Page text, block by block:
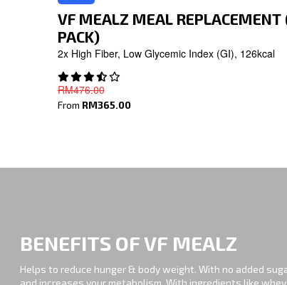
VF MEALZ MEAL REPLACEMENT
PACK)
2x High Fiber, Low Glycemic Index (GI), 126kcal
RM476.00
From RM365.00
BENEFITS OF VF MEALZ
Helps to reduce hunger & body weight. With no added
and increases your metabolism. With ingredients like whey